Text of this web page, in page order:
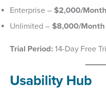
Enterprise – $2,000/Month
Unlimited – $8,000/Month
Trial Period: 14-Day Free
Usability Hub